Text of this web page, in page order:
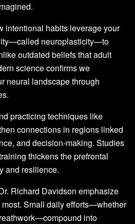
intentional habits leverage your
neuroplasticity—to
outdated beliefs that adult
science confirms we
neural landscape through
practicing techniques like
connections in regions linked
and decision-making. Studies
thickens the prefrontal
and resilience.
Richard Davidson emphasize
most. Small daily efforts—whether
into